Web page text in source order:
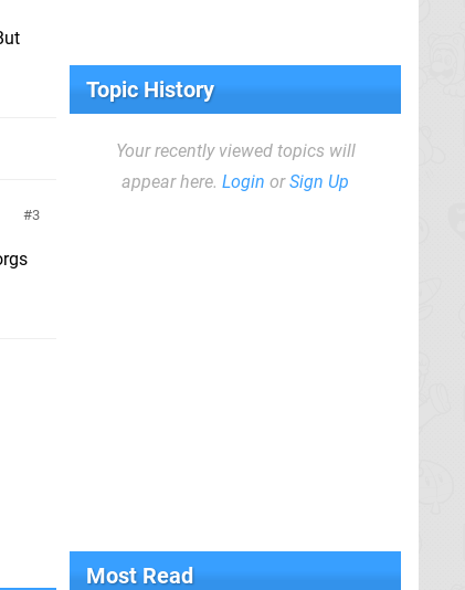
3
Topic History
Your recently viewed topics will
appear here. Login orSign Up
Most Read